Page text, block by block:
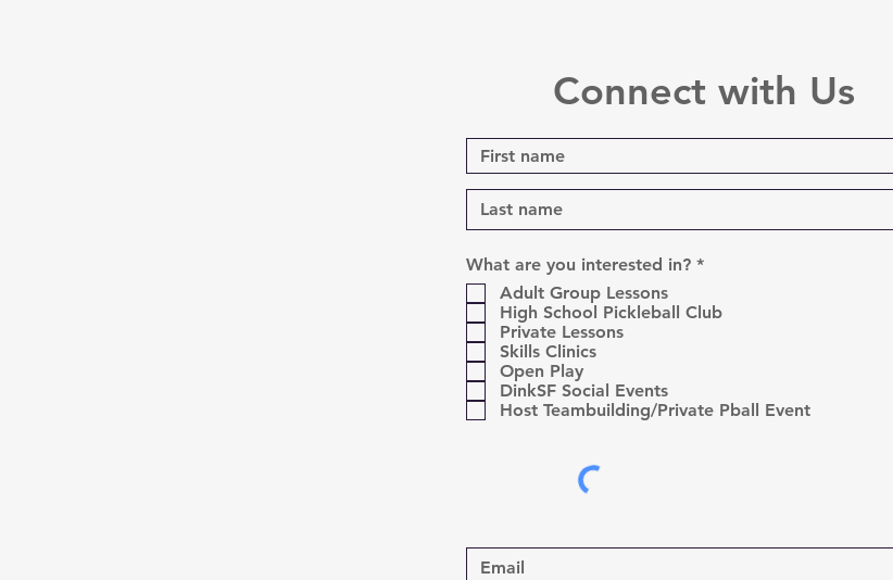
Connect with Us
What are you interested in? *R
u
Adult Group Lessons
High School Pickleball Club
Private Lessons
Skills Clinics
Open Play
DinkSF Social Events
Host Teambuilding/Private Pball Event